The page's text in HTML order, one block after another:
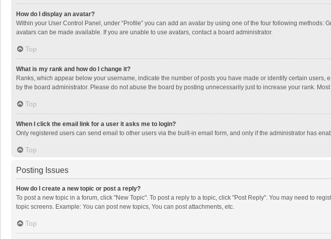
How do I display an avatar?
Within your User Control Panel, under “Profile” you can add an avatar by using one of the four following
avatars can be made available. If you are unable to use avatars, contact a board administrator.
Top
What is my rank and how do I change it?
Ranks, which appear below your username, indicate the number of posts you have made or identify certain
by the board administrator. Please do not abuse the board by posting unnecessarily just to increase your rank.
Top
When I click the email link for a user it asks me to login?
Only registered users can send email to other users via the built-in email form, and only if the administrator has
Top
Posting Issues
How do I create a new topic or post a reply?
To post a new topic in a forum, click "New Topic". To post a reply to a topic, click "Post Reply". You may need to
topic screens. Example: You can post new topics, You can post attachments, etc.
Top